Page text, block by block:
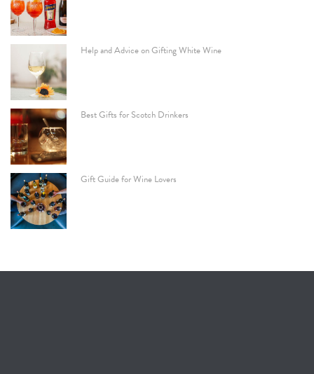
Help and Advice on Gifting White Wine
Best Gifts for Scotch Drinkers
Gift Guide for Wine Lovers